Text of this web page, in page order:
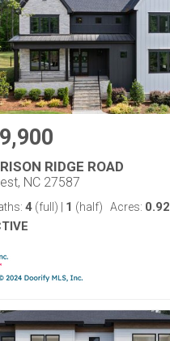
RIDGE ROAD
NC 27587
4 (full) 1 (half) Acres: 0.92